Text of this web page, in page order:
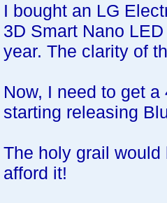
I bought an LG
3D Smart Nano
year. The clarity of
Now, I need to get
starting releasing
The holy grail
afford it!